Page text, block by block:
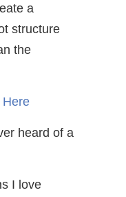
a
structure
the
Here
heard of a
I love